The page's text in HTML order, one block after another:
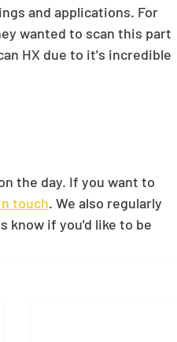
and applications. For
wanted to scan this part
HX due to it's incredible
the day. If you want to
touch. We also regularly
know if you'd like to be